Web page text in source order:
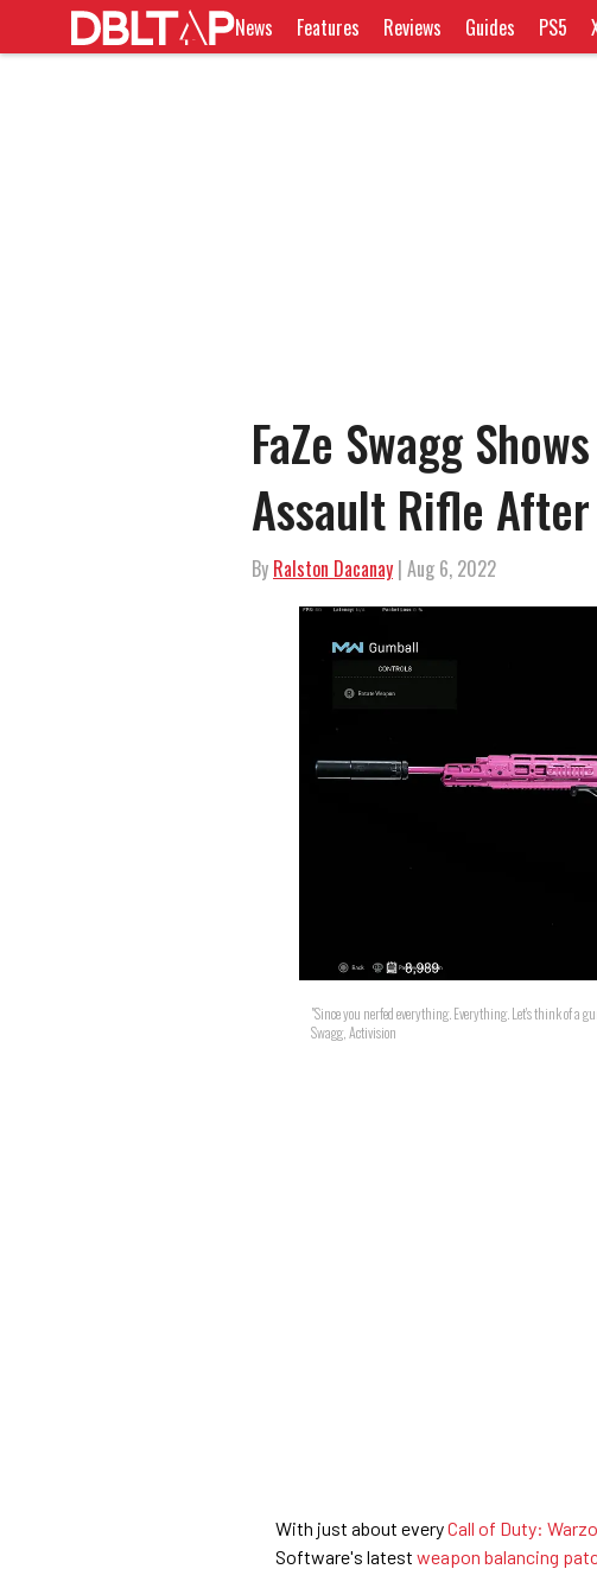
News Features Reviews Guides PS5
FaZe Swagg
Assault Rifle
By Ralston Dacanay | Aug 6, 2022
"Since you nerfed everything. Everything. Let's think of a
Swagg, Activision
With just about everyCall of Duty:
Software's latest weapon balancing